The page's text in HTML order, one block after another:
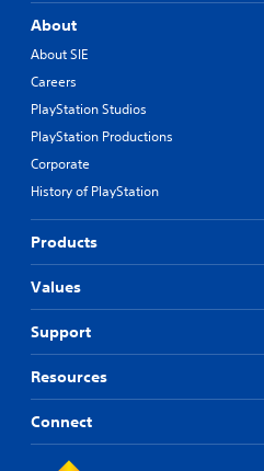
About
About SIE
Careers
PlayStation Studios
PlayStation Productions
Corporate
History of PlayStation
Products
Values
Support
Resources
Connect